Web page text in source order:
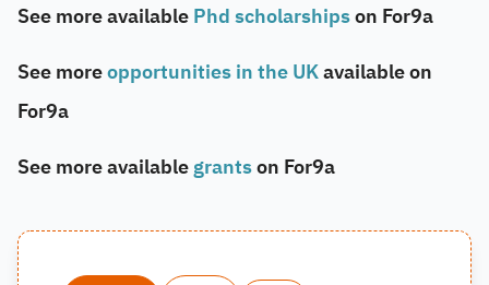
See more availablePhd scholarshipson For9a
See moreopportunities in the UKavailable on
For9a
See more availablegrantson For9a